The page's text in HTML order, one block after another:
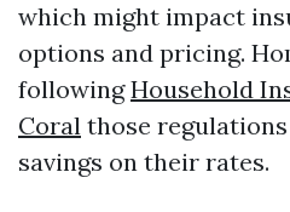
which might impact
options and pricing.
followingHousehold
Coral those
savings on their rates.